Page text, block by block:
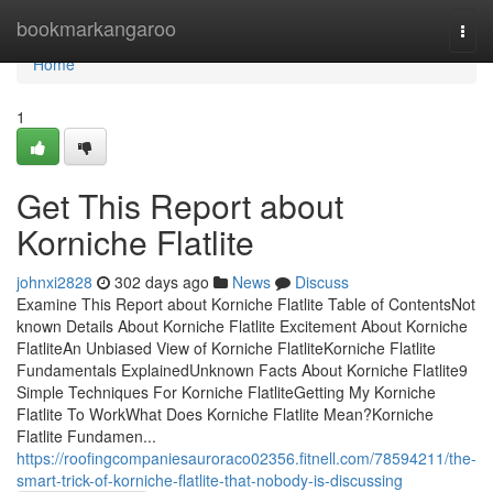
bookmarkangaroo
Home
Home
1
Get This Report about
Korniche Flatlite
johnxi2828 302 days ago News
Discuss
Examine This Report about Korniche Flatlite Table of ContentsNot
known Details About Korniche Flatlite Excitement About Korniche
FlatliteAn Unbiased View of Korniche FlatliteKorniche Flatlite
Fundamentals ExplainedUnknown Facts About Korniche Flatlite9
Simple Techniques For Korniche FlatliteGetting My Korniche
Flatlite To WorkWhat Does Korniche Flatlite Mean?Korniche
Flatlite Fundamen...
https://roofingcompaniesauroraco02356.fitnell.com/78594211/the-
smart-trick-of-korniche-flatlite-that-nobody-is-discussing